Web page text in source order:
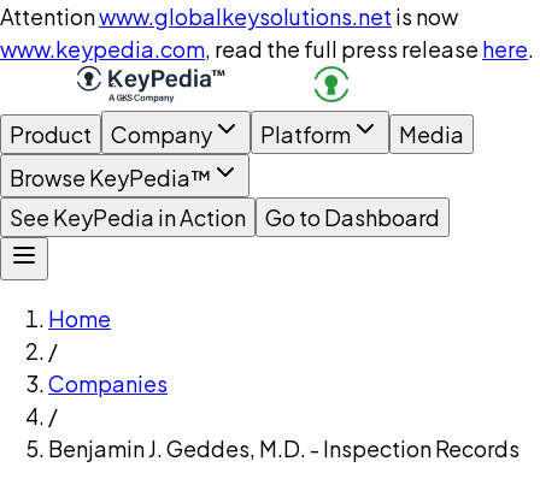
Attentionwww.globalkeysolutions.net is now
www.keypedia.com, read the full press release here.
Product Company Platform
Media
Browse KeyPedia™
See KeyPedia in Action
Go to Dashboard
Home
/
Companies
/
Benjamin J. Geddes, M.D. - Inspection Records